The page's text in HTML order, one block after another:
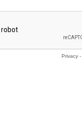
Privacy-